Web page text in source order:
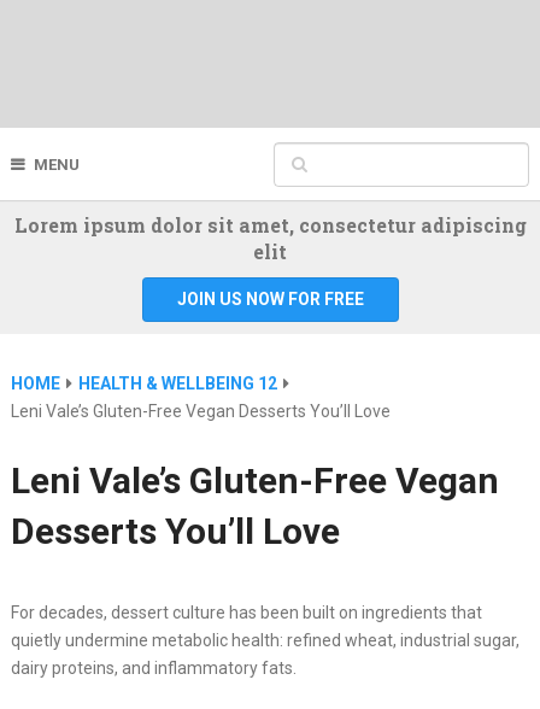
MENU
Lorem ipsum dolor sit amet, consectetur adipiscing
elit
JOIN US NOW FOR FREE
HOME
HEALTH & WELLBEING 12
Leni Vale’s Gluten-Free Vegan Desserts You’ll Love
Leni Vale’s Gluten-Free Vegan
Desserts You’ll Love
For decades, dessert culture has been built on ingredients that
quietly undermine metabolic health: refined wheat, industrial sugar,
dairy proteins, and inflammatory fats.